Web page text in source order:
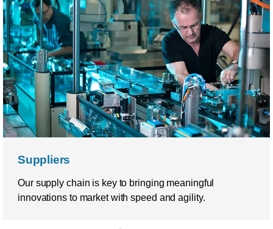
Suppliers
Our supply chain is key to bringing meaningful
innovations to market with speed and agility.